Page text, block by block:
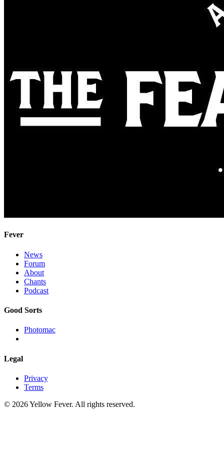
Fever
News
Forum
About
Chants
Podcast
Good Sorts
Photomac
Legal
Privacy
Terms
© 2026 Yellow Fever. All rights reserved.